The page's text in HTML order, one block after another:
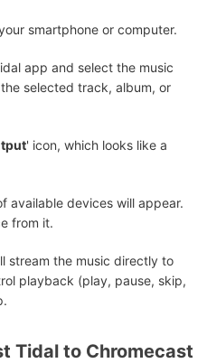
smartphone or computer.
app and select the music
selected track, album, or
' icon, which looks like a
available devices will appear.
from it.
stream the music directly to
playback (play, pause, skip,
Tidal to Chromecast